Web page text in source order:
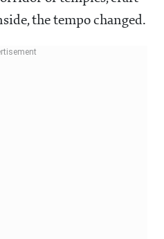
the tempo changed.